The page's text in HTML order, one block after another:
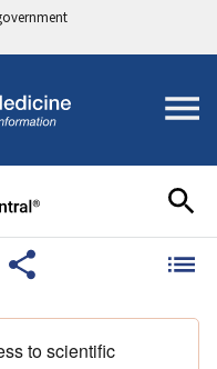
to scientific